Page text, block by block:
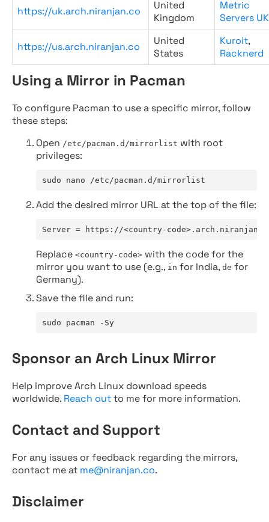
https://uk.arch.niranjan.co
United
Kingdom
Metric
Servers UK
https://us.arch.niranjan.co
United
States
Kuroit,
Racknerd
Using a Mirror in Pacman
To configure Pacman to use a specific mirror, follow
these steps:
Open /etc/pacman.d/mirrorlist with root
privileges:
sudo nano /etc/pacman.d/mirrorlist
Add the desired mirror URL at the top of the file:
Server = https://<country-
Replace <country-code> with the code for the
mirror you want to use (e.g., in for India, de for
Germany).
Save the file and run:
sudo pacman -Sy
Sponsor an Arch Linux Mirror
Help improve Arch Linux download speeds
worldwide. Reach outto me for more information.
Contact and Support
For any issues or feedback regarding the mirrors,
contact me at me@niranjan.co.
Disclaimer